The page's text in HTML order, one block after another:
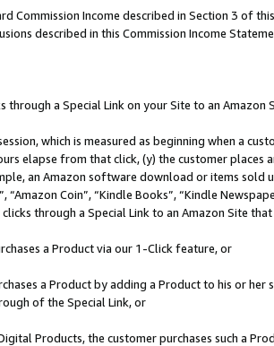
Commission Income described in Section 3 of
described in this Commission Income
through a Special Link on your Site to an Amazon
which is measured as beginning when a
elapse from that click, (y) the customer
an Amazon software download or items sold
“Amazon Coin”, “Kindle Books”, “Kindle
through a Special Link to an Amazon Site
a Product via our 1-Click feature, or
a Product by adding a Product to his or
of the Special Link, or
Products, the customer purchases such a